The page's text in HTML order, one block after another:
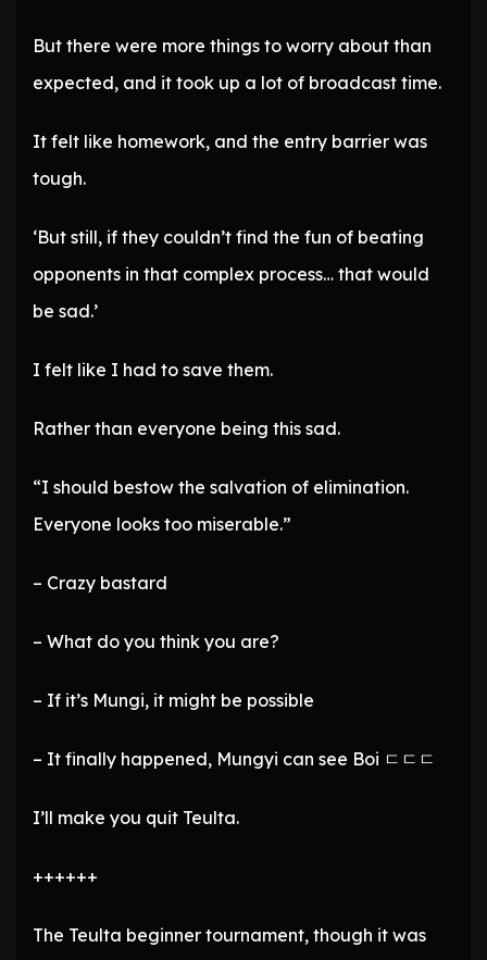
But there were more things to worry about than
expected, and it took up a lot of broadcast time.
It felt like homework, and the entry barrier was
tough.
‘But still, if they couldn’t find the fun of beating
opponents in that complex process… that would
be sad.’
I felt like I had to save them.
Rather than everyone being this sad.
“I should bestow the salvation of elimination.
Everyone looks too miserable.”
– Crazy bastard
– What do you think you are?
– If it’s Mungi, it might be possible
– It finally happened, Mungyi can see Boi ㄷㄷㄷ
I’ll make you quit Teulta.
++++++
The Teulta beginner tournament, though it was